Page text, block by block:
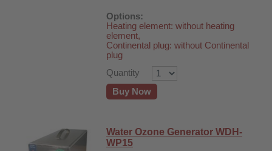
Options:
Heating element: without heating
element,
Continental plug: without Continental
plug
Quantity
Buy Now
Water Ozone Generator WDH-
WP15